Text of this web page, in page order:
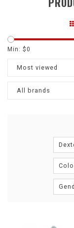
Min: $0
Most viewed
All brands